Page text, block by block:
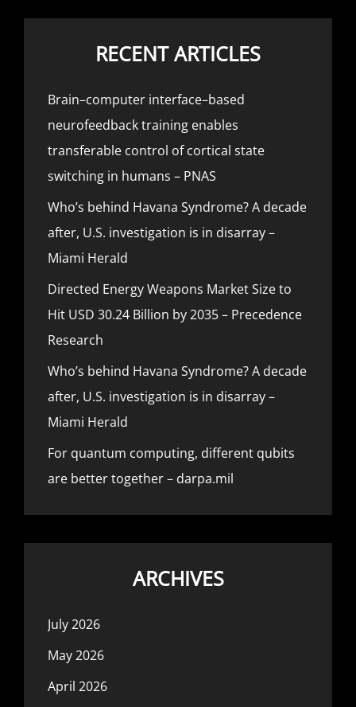
RECENT ARTICLES
Brain–computer interface–based
neurofeedback training enables
transferable control of cortical state
switching in humans – PNAS
Who’s behind Havana Syndrome? A decade
after, U.S. investigation is in disarray –
Miami Herald
Directed Energy Weapons Market Size to
Hit USD 30.24 Billion by 2035 – Precedence
Research
Who’s behind Havana Syndrome? A decade
after, U.S. investigation is in disarray –
Miami Herald
For quantum computing, different qubits
are better together – darpa.mil
ARCHIVES
July 2026
May 2026
April 2026